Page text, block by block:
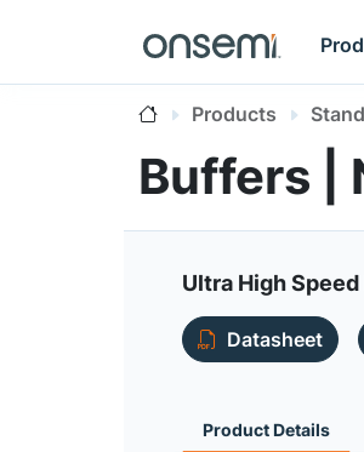
Products
Buffers |
Ultra High
Datasheet
Product Details